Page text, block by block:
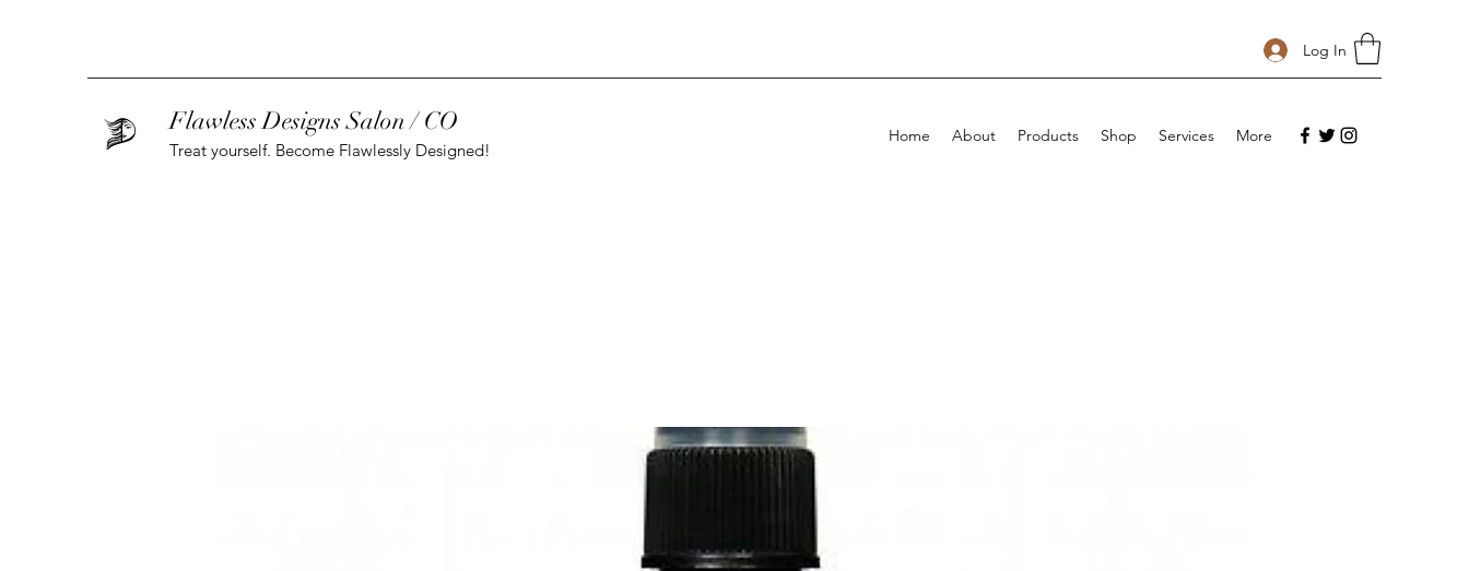
Log In
Flawless Designs Salon / CO
Treat yourself. Become Flawlessly Designed!
Home About Products Shop Services More